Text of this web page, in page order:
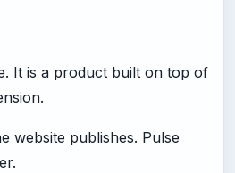
It is a product built on top of
website publishes. Pulse